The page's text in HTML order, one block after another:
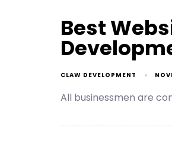
Best
CLAW DEVELOPMENT
All businessmen are